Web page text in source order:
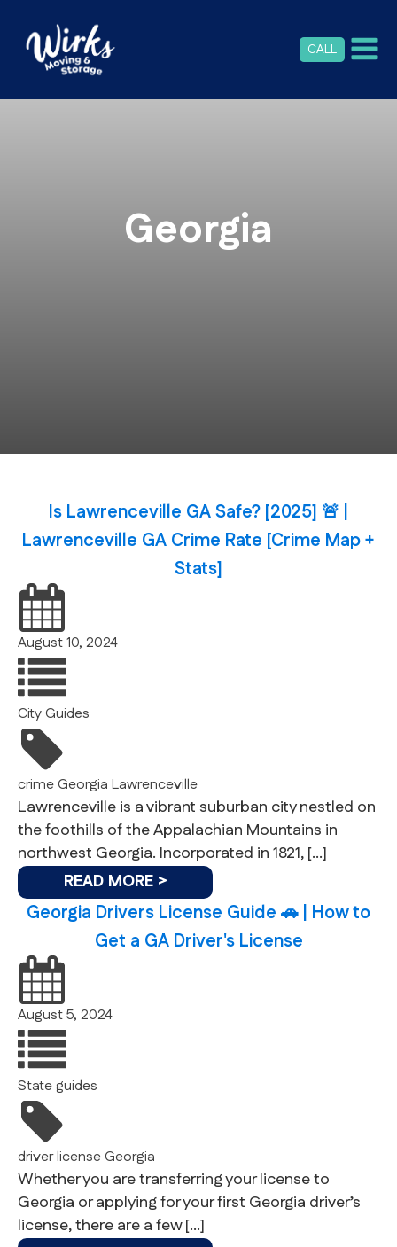
CALL
Georgia
Is Lawrenceville GA Safe? [2025] 🚨 |
Lawrenceville GA Crime Rate [Crime Map +
Stats]
August 10, 2024
City Guides
crimeGeorgia Lawrenceville
Lawrenceville is a vibrant suburban city nestled on
the foothills of the Appalachian Mountains in
northwest Georgia. Incorporated in 1821, […]
READ MORE >
Georgia Drivers License Guide 🚗 | How to
Get a GA Driver's License
August 5, 2024
State guides
driver licenseGeorgia
Whether you are transferring your license to
Georgia or applying for your first Georgia driver’s
license, there are a few […]